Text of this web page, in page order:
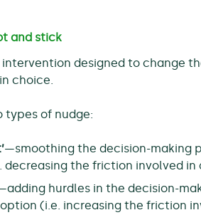
and stick
intervention designed to change
choice.
types of nudge:
—smoothing the decision-making
decreasing the friction involved in
hurdles in the decision-
(i.e. increasing the friction